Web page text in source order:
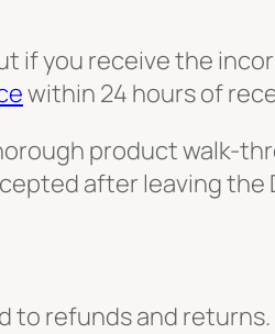
if you receive the
within 24 hours of
product walk-
after leaving the
to refunds and returns.